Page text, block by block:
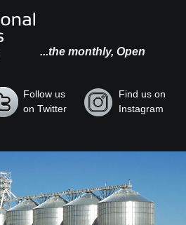
...the monthly, Open
Follow us
on Twitter
Find us on
Instagram